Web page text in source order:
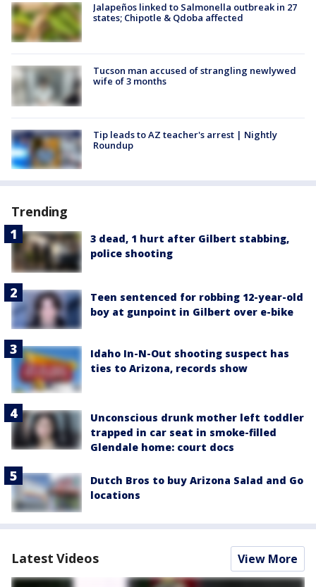
Jalapeños linked to Salmonella outbreak in 27
states; Chipotle & Qdoba affected
Tucson man accused of strangling newlywed
wife of 3 months
Tip leads to AZ teacher's arrest | Nightly
Roundup
Trending
3 dead, 1 hurt after Gilbert stabbing,
police shooting
Teen sentenced for robbing 12-year-old
boy at gunpoint in Gilbert over e-bike
Idaho In-N-Out shooting suspect has
ties to Arizona, records show
Unconscious drunk mother left toddler
trapped in car seat in smoke-filled
Glendale home: court docs
Dutch Bros to buy Arizona Salad and Go
locations
Latest Videos View More